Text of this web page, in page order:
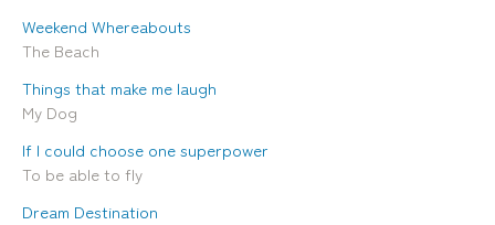
Weekend Whereabouts
The Beach
Things that make me laugh
My Dog
If I could choose one superpower
To be able to fly
Dream Destination
YouTube
Giving Back